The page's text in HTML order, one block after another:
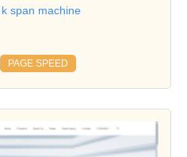
span machine
PAGE SPEED